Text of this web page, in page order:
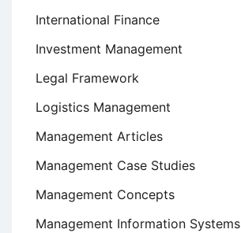
International Finance
Investment Management
Legal Framework
Logistics Management
Management Articles
Management Case Studies
Management Concepts
Management Information Systems